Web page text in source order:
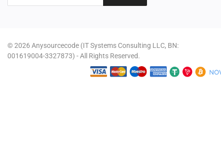
© 2026 Anysourcecode (IT Systems Consulting LLC, BN:
001619004-3327873) - All Rights Reserved.